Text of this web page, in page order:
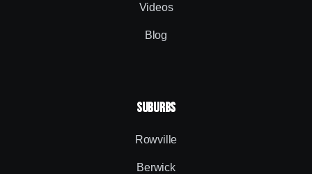
Videos
Blog
SUBURBS
Rowville
Berwick